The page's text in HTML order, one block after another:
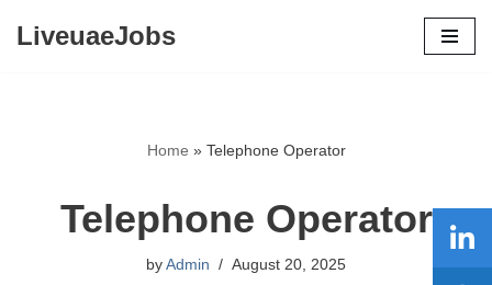
LiveuaeJobs
Home » Telephone Operator
Telephone Operator
by Admin August 20, 2025